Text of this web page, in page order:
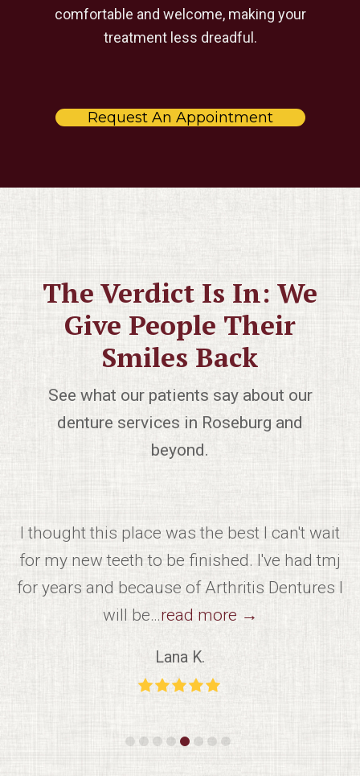
comfortable and welcome, making your
treatment less dreadful.
Request An Appointment
The Verdict Is In: We
Give People Their
Smiles Back
See what our patients say about our
denture services in Roseburg and
beyond.
I thought this place was the best I can't wait
for my new teeth to be finished. I've had tmj
for years and because of Arthritis Dentures I
will be…read more →
Lana K.